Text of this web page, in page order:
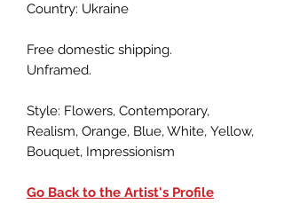
Country: Ukraine
Free domestic shipping.
Unframed.
Style: Flowers, Contemporary,
Realism, Orange, Blue, White, Yellow,
Bouquet, Impressionism
Go Back to the Artist's Profile